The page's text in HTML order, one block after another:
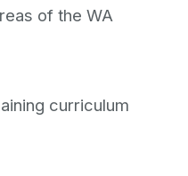
of the WA
curriculum